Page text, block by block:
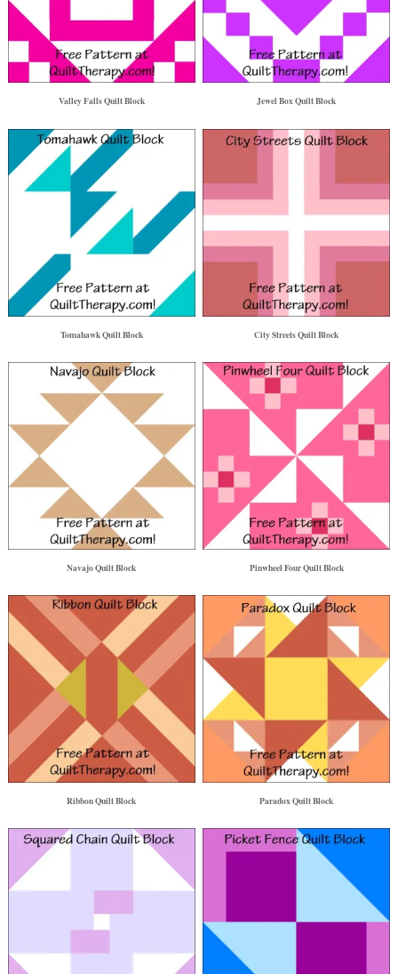
Valley Falls Quilt Block Jewel Box Quilt Block
Tomahawk Quilt Block City Streets Quilt Block
Navajo Quilt Block Pinwheel Four Quilt Block
Ribbon Quilt Block Paradox Quilt Block